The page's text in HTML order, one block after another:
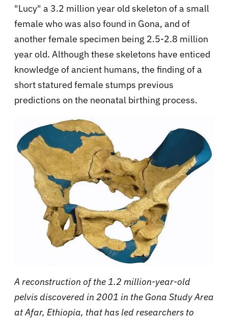
"Lucy" a 3.2 million year old skeleton of a small
female who was also found in Gona, and of
another female specimen being 2.5-2.8 million
year old. Although these skeletons have enticed
knowledge of ancient humans, the finding of a
short statured female stumps previous
predictions on the neonatal birthing process.
A reconstruction of the 1.2 million-year-old
pelvis discovered in 2001 in the Gona Study Area
at Afar, Ethiopia, that has led researchers to